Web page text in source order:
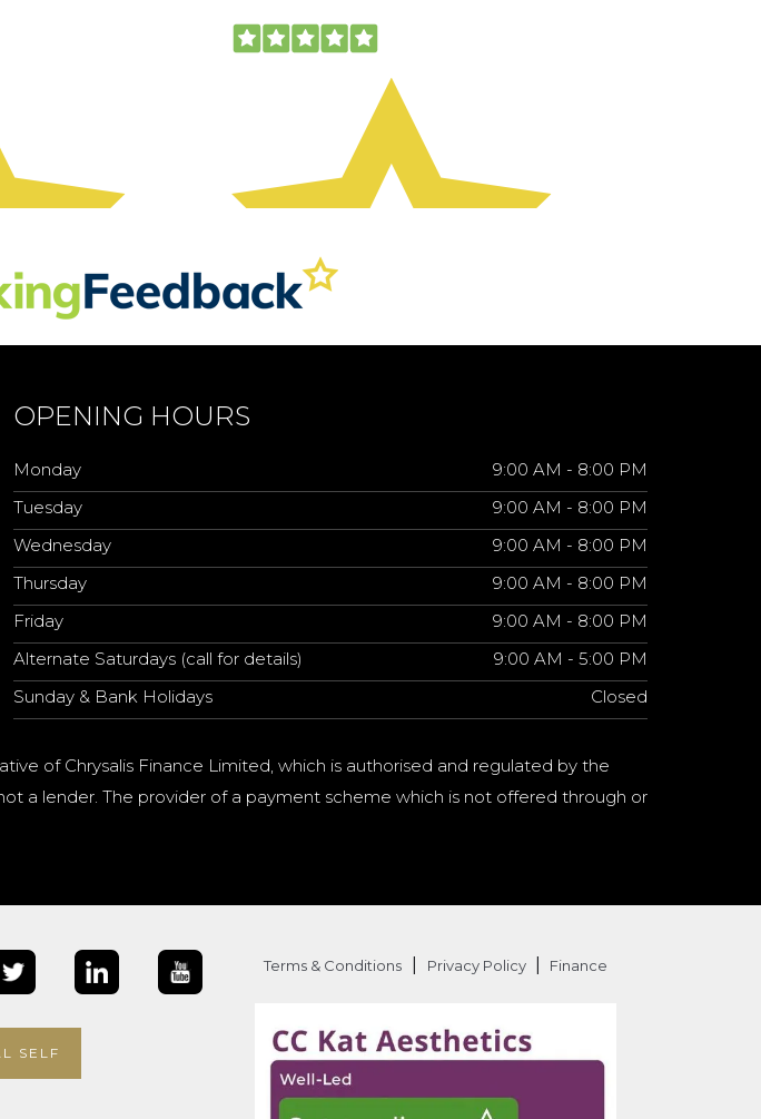
OPENING HOURS
Monday
9:00 AM - 8:00 PM
Tuesday
9:00 AM - 8:00 PM
Wednesday
9:00 AM - 8:00 PM
Thursday
9:00 AM - 8:00 PM
Friday
9:00 AM - 8:00 PM
Alternate Saturdays (call for details)
9:00 AM - 5:00 PM
Sunday & Bank Holidays
Closed
of Chrysalis Finance Limited, which is authorised and regulated by the
a lender. The provider of a payment scheme which is not offered through or
SELF
Terms & Conditions Privacy Policy Finance